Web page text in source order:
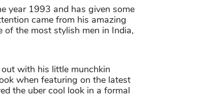
year 1993 and has given some
came from his amazing
the most stylish men in India,
with his little munchkin
when featuring on the latest
the uber cool look in a formal